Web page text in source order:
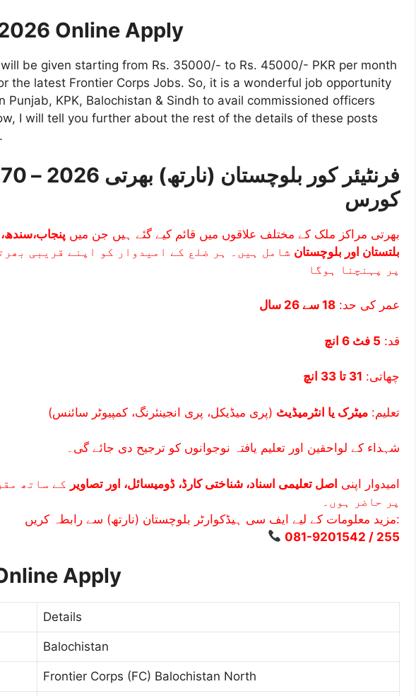
Online Apply
be given starting from Rs. 35000/- to Rs. 45000/- PKR per month
the latest Frontier Corps Jobs. So, it is a wonderful job opportunity
Punjab, KPK, Balochistan & Sindh to avail commissioned officers
I will tell you further about the rest of the details of these posts
کورس
بھرتی مراکز ملک کے مختلف علاقوں میں قائم کیے گئے ہیں جن میں
بلتستان اور بلوچستان شامل ہیں۔ ہر ضلع کے امیدوار کو اپنے قریبی
پر پہنچنا ہوگا
عمر کی حد: 18 سے 26 سال
قد: 5 فٹ 6 انچ
چھاتی: 31 تا 33 انچ
تعلیم: میٹرک یا انٹرمیڈیٹ (پری میڈیکل، پری انجینئرنگ، کمپیوٹر سائنس)
شہداء کے لواحقین اور تعلیم یافتہ نوجوانوں کو ترجیح دی جائے گی۔
امیدوار اپنی اصل تعلیمی اسناد، شناختی کارڈ، ڈومیسائل، اور تصاویر کے ساتھ
پر حاضر ہوں۔
مزید معلومات کے لیے ایف سی ہیڈکوارٹر بلوچستان (نارتھ) سے رابطہ کریں:
081-9201542 / 255
Apply
Details
Balochistan
Frontier Corps (FC) Balochistan North